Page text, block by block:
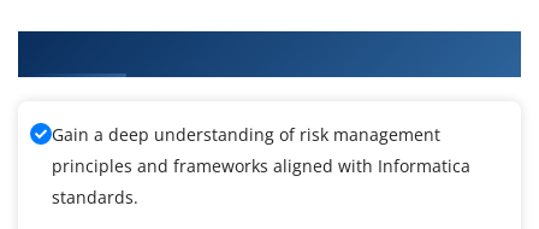
Gain a deep understanding of risk management
principles and frameworks aligned with Informatica
standards.